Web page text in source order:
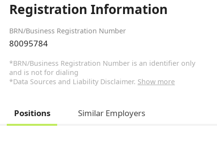
Registration Information
BRN/Business Registration Number
80095784
*BRN/Business Registration Number is an identifier only
and is not for dialing
*Data Sources and Liability Disclaimer. Show more
Positions Similar Employers